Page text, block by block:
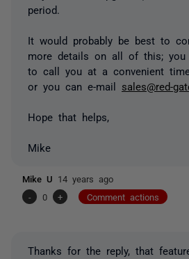
period.
It would probably be best to
more details on all of this; you
to call you at a convenient
or you can e-mail sales@red-
Hope that helps,
Mike
Mike U 14 years ago
-
0 + Comment actions
Thanks for the reply, that